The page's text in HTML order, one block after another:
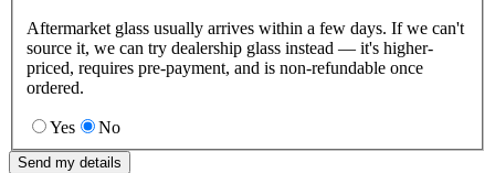
Aftermarket glass usually arrives within a few days. If we can't
source it, we can try dealership glass instead — it's higher-
priced, requires pre-payment, and is non-refundable once
ordered.
Yes No
Send my details